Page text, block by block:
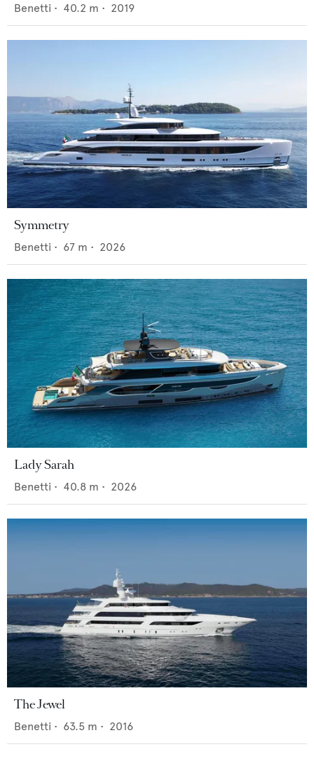
Benetti • 40.2 m • 2019
Symmetry
Benetti • 67 m • 2026
Lady Sarah
Benetti • 40.8 m • 2026
The Jewel
Benetti • 63.5 m • 2016